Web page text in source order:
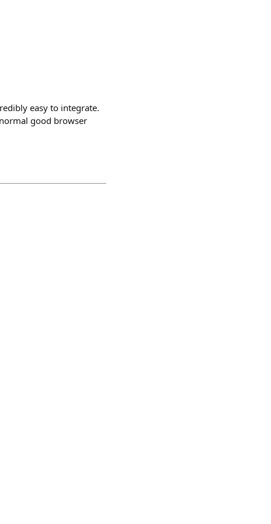
easy to integrate.
good browser